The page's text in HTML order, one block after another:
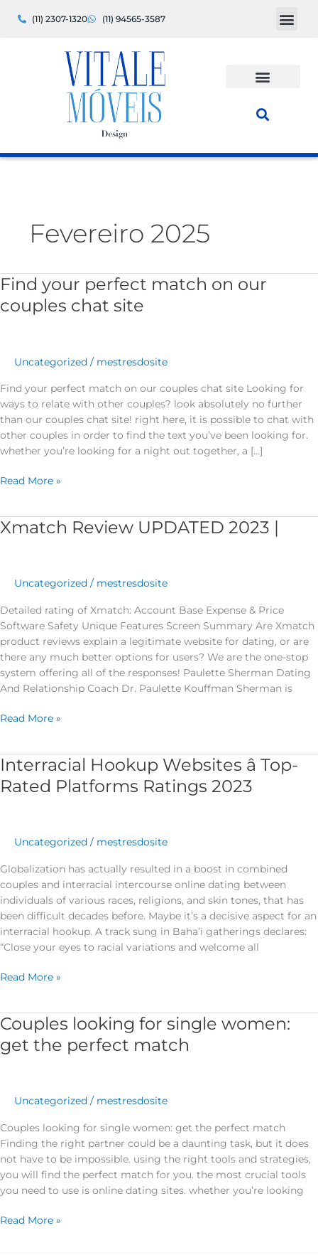
para
(11) 2307-1320 (11) 94565-3587
Fevereiro 2025
Find your perfect match on our
couples chat site
Uncategorized / mestresdosite
Find your perfect match on our couples chat site Looking for
ways to relate with other couples? look absolutely no further
than our couples chat site! right here, it is possible to chat with
other couples in order to find the text you’ve been looking for.
whether you’re looking for a night out together, a […]
Find
perfect
our
chat
site
Read More »
Xmatch Review UPDATED 2023 |
Uncategorized / mestresdosite
Detailed rating of Xmatch: Account Base Expense & Price
Software Safety Unique Features Screen Summary Are Xmatch
product reviews explain a legitimate website for dating, or are
there any much better options for users? We are the one-stop
system offering all of the responses! Paulette Sherman Dating
And Relationship Coach Dr. Paulette Kouffman Sherman is
Xmatch
Read More »
Interracial Hookup Websites â Top-
Rated Platforms Ratings 2023
Uncategorized / mestresdosite
Globalization has actually resulted in a boost in combined
couples and interracial intercourse online dating between
individuals of various races, religions, and skin tones, that has
been difficult decades before. Maybe it’s a decisive aspect for an
interracial hookup. A track sung in Baha’i gatherings declares:
“Close your eyes to racial variations and welcome all
Interracial
Websites
Rated
Ratings
2023
Read More »
Couples looking for single women:
get the perfect match
Uncategorized / mestresdosite
Couples looking for single women: get the perfect match
Finding the right partner could be a daunting task, but it does
not have to be impossible. using the right tools and strategies,
you will find the perfect match for you. the most crucial tools
you need to use is online dating sites. whether you’re looking
Couples
looking
for
get
perfect
match
Read More »